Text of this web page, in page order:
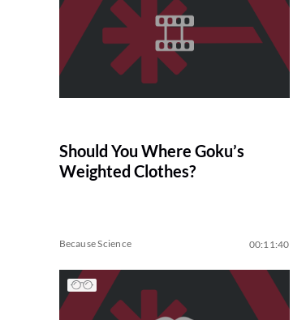
Should You Where Goku’s
Weighted Clothes?
Because Science 00:11:40